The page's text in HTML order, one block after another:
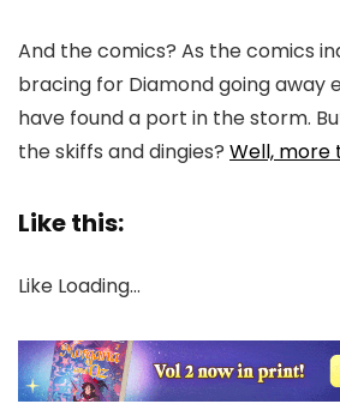
And the comics? As the comics
bracing for Diamond going away
have found a port in the storm.
the skiffs and dingies? Well, more
Like this:
Like Loading…